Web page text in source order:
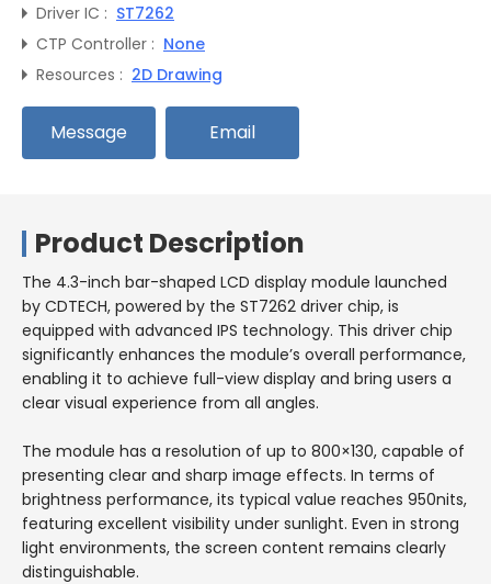
Driver IC : ST7262
CTP Controller : None
Resources : 2D Drawing
Message Email
Product Description
The 4.3-inch bar-shaped LCD display module launched
by CDTECH, powered by the ST7262 driver chip, is
equipped with advanced IPS technology. This driver chip
significantly enhances the module’s overall performance,
enabling it to achieve full-view display and bring users a
clear visual experience from all angles.
The module has a resolution of up to 800×130, capable of
presenting clear and sharp image effects. In terms of
brightness performance, its typical value reaches 950nits,
featuring excellent visibility under sunlight. Even in strong
light environments, the screen content remains clearly
distinguishable.